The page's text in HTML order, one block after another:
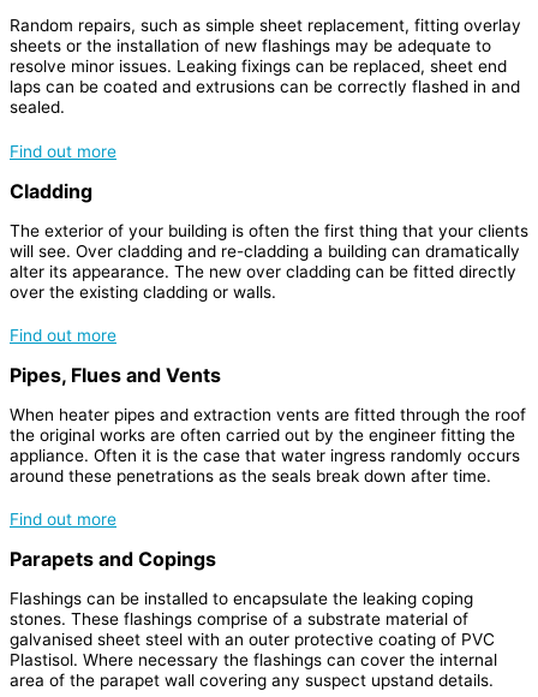
Random repairs, such as simple sheet replacement, fitting overlay
sheets or the installation of new flashings may be adequate to
resolve minor issues. Leaking fixings can be replaced, sheet end
laps can be coated and extrusions can be correctly flashed in and
sealed.
Find out more
Cladding
The exterior of your building is often the first thing that your clients
will see. Over cladding and re-cladding a building can dramatically
alter its appearance. The new over cladding can be fitted directly
over the existing cladding or walls.
Find out more
Pipes, Flues and Vents
When heater pipes and extraction vents are fitted through the roof
the original works are often carried out by the engineer fitting the
appliance. Often it is the case that water ingress randomly occurs
around these penetrations as the seals break down after time.
Find out more
Parapets and Copings
Flashings can be installed to encapsulate the leaking coping
stones. These flashings comprise of a substrate material of
galvanised sheet steel with an outer protective coating of PVC
Plastisol. Where necessary the flashings can cover the internal
area of the parapet wall covering any suspect upstand details.